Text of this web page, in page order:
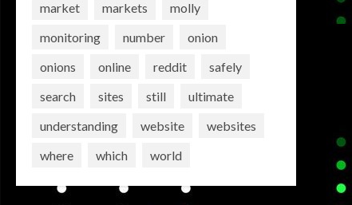
market
markets
molly
monitoring
number
onion
onions
online reddit
safely
search
sites still
ultimate
understanding
website
websites
where
which world